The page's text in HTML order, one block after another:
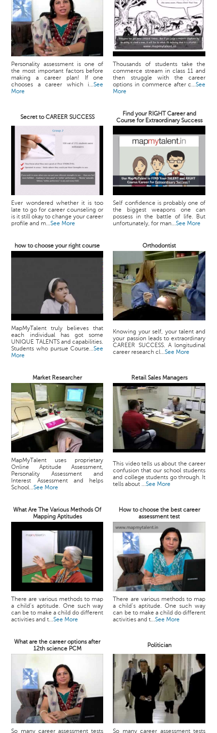
Personality assessment is one of
the most important factors before
making a career plan! If one
chooses a career which i...See
More
Thousands of students take the
commerce stream in class 11 and
then struggle with the career
options in commerce after c...See
More
Secret to CAREER SUCCESS
Find your RIGHT Career and
Course for Extraordinary Success
Ever wondered whether it is too
late to go for career counseling or
is it still okay to change your career
profile and m...See More
Self confidence is probably one of
the biggest weapons one can
possess in the battle of life. But
unfortunately, for man...See More
how to choose your right course Orthodontist
MapMyTalent truly believes that
each individual has got some
UNIQUE TALENTS and capabilities.
Students who pursue Course...See
More
Knowing your self, your talent and
your passion leads to extraordinary
CAREER SUCCESS. A longitudinal
career research cl...See More
Market Researcher Retail Sales Managers
MapMyTalent uses proprietary
Online Aptitude Assessment,
Personality Assessment and
Interest Assessment and helps
School...See More
This video tells us about the career
confusion that our school students
and college students go through. It
tells about ...See More
What Are The Various Methods Of
Mapping Aptitudes
How to choose the best career
assessment test
There are various methods to map
a child’s aptitude. One such way
can be to make a child do different
activities and t...See More
There are various methods to map
a child’s aptitude. One such way
can be to make a child do different
activities and t...See More
What are the career options after
12th science PCM
Politician
So many career assessment tests So many career assessment tests